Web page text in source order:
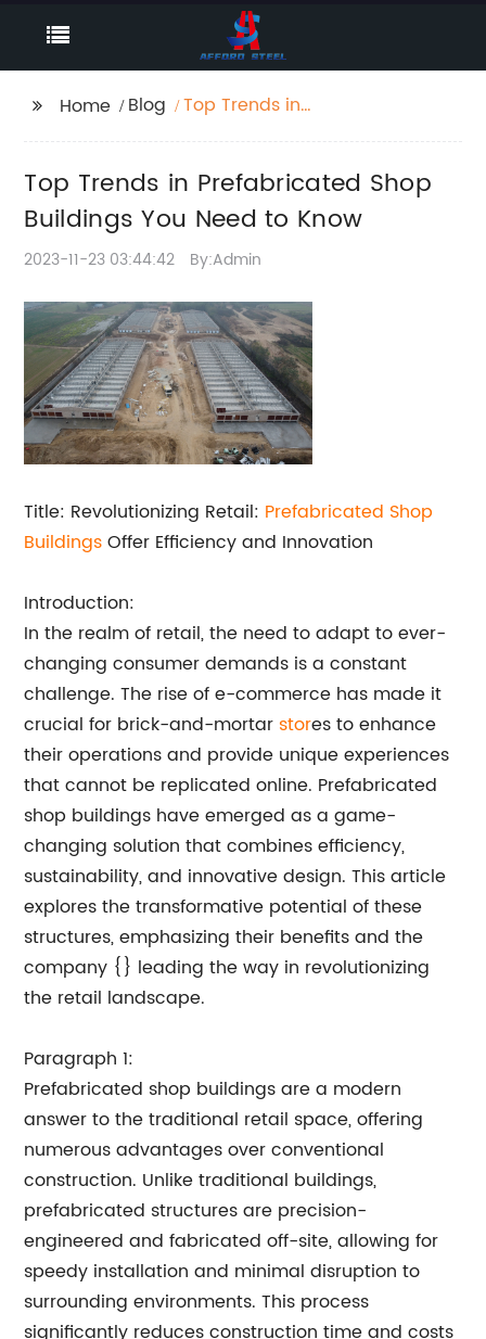
Home Blog
Top Trends in
Know
Top Trends in Prefabricated Shop
Buildings You Need to Know
2023-11-23 03:44:42 By:Admin
Title: Revolutionizing Retail: Prefabricated Shop
BuildingsOffer Efficiency and Innovation
Introduction:
In the realm of retail, the need to adapt to ever-
changing consumer demands is a constant
challenge. The rise of e-commerce has made it
crucial for brick-and-mortar stores to enhance
their operations and provide unique experiences
that cannot be replicated online. Prefabricated
shop buildings have emerged as a game-
changing solution that combines efficiency,
sustainability, and innovative design. This article
explores the transformative potential of these
structures, emphasizing their benefits and the
company {} leading the way in revolutionizing
the retail landscape.
Paragraph 1:
Prefabricated shop buildings are a modern
answer to the traditional retail space, offering
numerous advantages over conventional
construction. Unlike traditional buildings,
prefabricated structures are precision-
engineered and fabricated off-site, allowing for
speedy installation and minimal disruption to
surrounding environments. This process
significantly reduces construction time and costs